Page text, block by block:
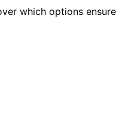
which options ensure